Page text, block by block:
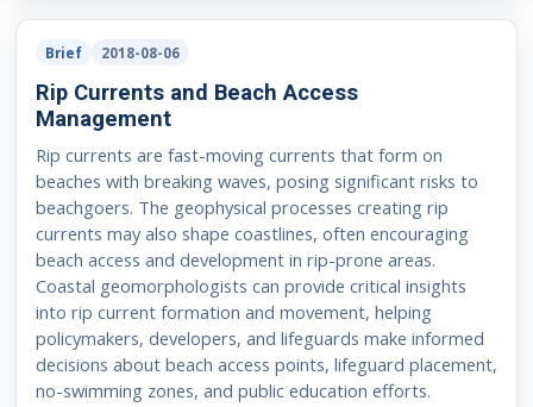
Brief 2018-08-06
Rip Currents and Beach Access
Management
Rip currents are fast-moving currents that form on
beaches with breaking waves, posing significant risks to
beachgoers. The geophysical processes creating rip
currents may also shape coastlines, often encouraging
beach access and development in rip-prone areas.
Coastal geomorphologists can provide critical insights
into rip current formation and movement, helping
policymakers, developers, and lifeguards make informed
decisions about beach access points, lifeguard placement,
no-swimming zones, and public education efforts.